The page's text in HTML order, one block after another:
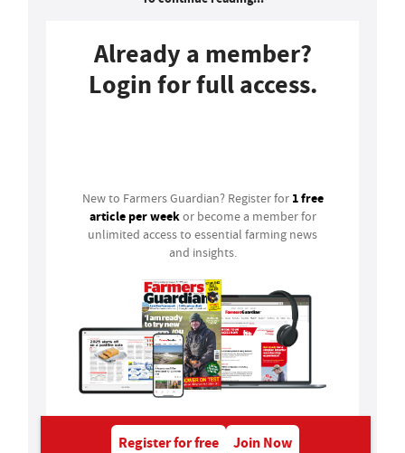
Already a member?
Login for full access.
New to Farmers Guardian? Register for 1 free
article per weekor become a member for
unlimited access to essential farming news
and insights.
Register for free Join Now